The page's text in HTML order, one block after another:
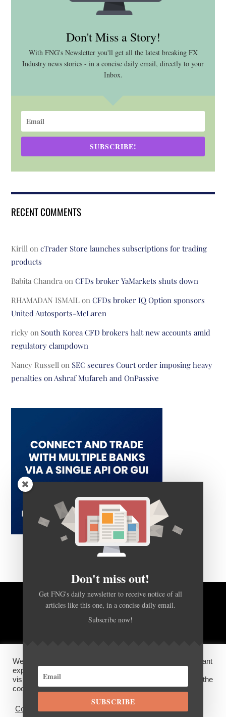
Don't Miss a Story!
With FNG's Newsletter you'll get all the latest breaking FX
Industry news stories - in a concise daily email, directly to your
Inbox.
SUBSCRIBE!
RECENT COMMENTS
Kirill oncTrader Store launches subscriptions for trading
products
Babita Chandra onCFDs broker YaMarkets shuts down
RHAMADAN ISMAIL onCFDs broker IQ Option sponsors
United Autosports-McLaren
ricky on South Korea CFD brokers halt new accounts amid
regulatory clampdown
Nancy Russell on SEC secures Court order imposing heavy
penalties on Ashraf Mufareh and OnPassive
BACK TO TOP
DISCLOSURES, COOKIES AND PRIVACY POLICY
FX News Group2026
We use cookies on our website to give you the most relevant
experience by remembering your preferences and repeat
visits. By clicking “Accept”, you consent to the use of ALL the
cookies.
Cookie settings
Don't miss out!
Get FNG's daily newsletter to receive notice of all
articles like this one, in a concise daily email.
Subscribe now!
SUBSCRIBE